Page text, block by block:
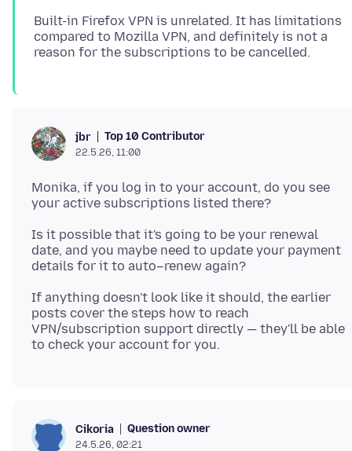
Built-in Firefox VPN is unrelated. It has limitations
compared to Mozilla VPN, and definitely is not a
jbr Top 10 Contributor
22.5.26, 11:00
Monika, if you log in to your account, do you see
Is it possible that it's going to be your renewal
date, and you maybe need to update your payment
If anything doesn't look like it should, the earlier
posts cover the steps how to reach
VPN/subscription support directly — they'll be able
Cikoria Question owner
24.5.26, 02:21